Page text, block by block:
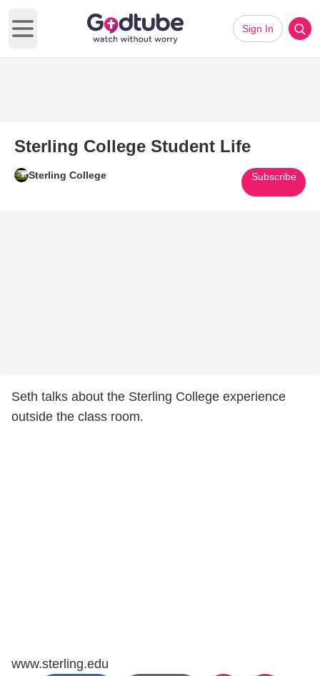
Open main menu
Sign In
Sterling College Student Life
Sterling College Subscribe
Seth talks about the Sterling College experience
outside the class room.
www.sterling.edu